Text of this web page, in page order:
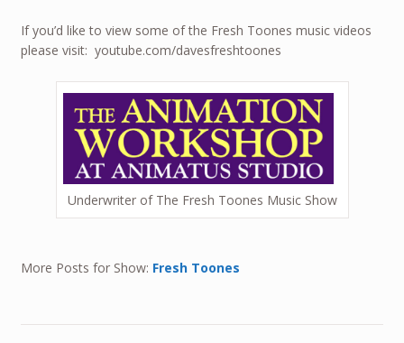
If you’d like to view some of the Fresh Toones music videos
please visit: youtube.com/davesfreshtoones
Underwriter of The Fresh Toones Music Show
More Posts for Show: Fresh Toones